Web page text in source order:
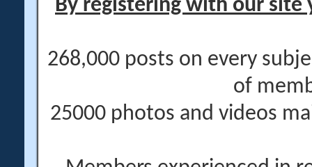
By registering with our site
268,000 posts on every
of
25000 photos and videos